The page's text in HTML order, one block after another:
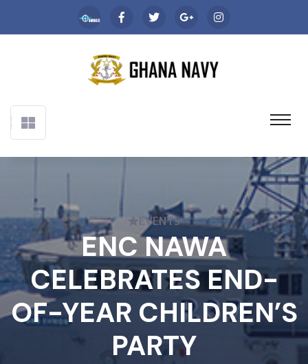
EVENTS
ENC NAWA
CELEBRATES END-
OF-YEAR CHILDREN’S
PARTY